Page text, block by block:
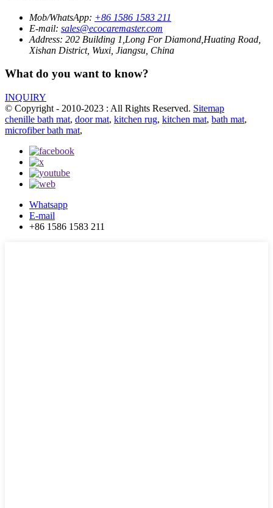
Mob/WhatsApp: +86 1586 1583 211
E-mail: sales@ecocaremaster.com
Address: 202 Building 1,Long For Diamond,Huating Road,
Xishan District, Wuxi, Jiangsu, China
What do you want to know?
INQUIRY
© Copyright - 2010-2023 : All Rights Reserved. Sitemap
chenille bath mat, door mat, kitchen rug, kitchen mat, bath mat,
microfiber bath mat,
Whatsapp
E-mail
+86 1586 1583 211